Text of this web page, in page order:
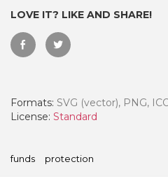
LOVE IT? LIKE AND SHARE!
Formats: SVG (vector), PNG,
License: Standard
funds protection
- Paid Annually